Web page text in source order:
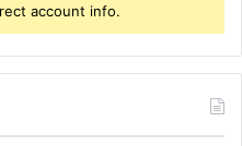
account info.